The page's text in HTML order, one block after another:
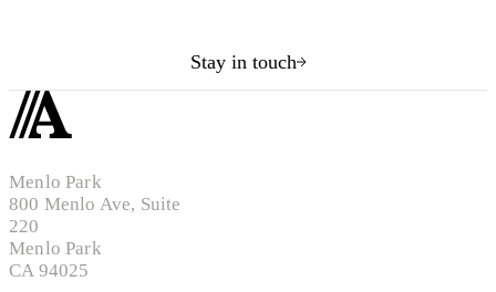
Stay in touch
Menlo Park
800 Menlo Ave, Suite
220
Menlo Park
CA 94025